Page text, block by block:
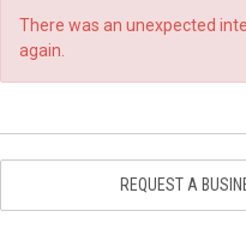
There was an unexpected
again.
REQUEST A